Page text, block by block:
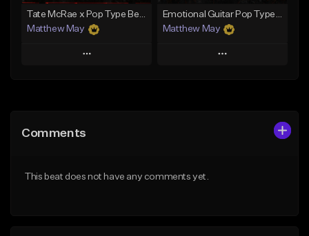
Tate McRae x Pop Type Beat - "Paparazzi"
Matthew May
Play
Like Beat
Emotional Guitar Pop Type Beat - "Let Me Go"
Matthew May
Play
From $50.00
Comments
This beat does not have any comments yet.